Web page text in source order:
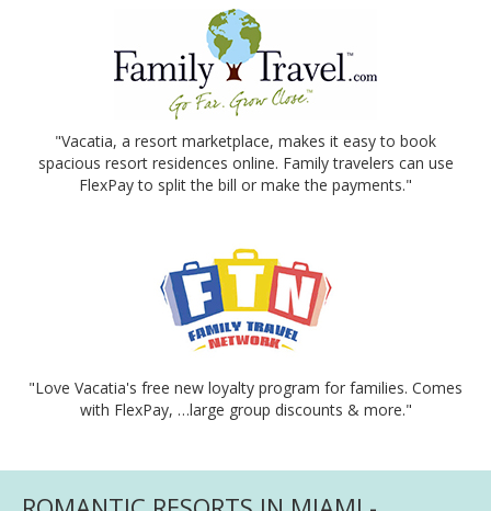
"Vacatia, a resort marketplace, makes it easy to book
spacious resort residences online. Family travelers can use
FlexPay to split the bill or make the payments."
"Love Vacatia's free new loyalty program for families. Comes
with FlexPay, …large group discounts & more."